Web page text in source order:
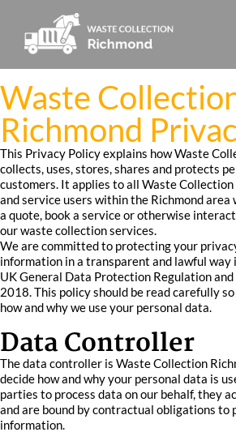
Waste
Richmond
This Privacy Policy explains how Waste
collects, uses, stores, shares and protects
customers. It applies to all Waste Collection
and service users within the Richmond area
a quote, book a service or otherwise
our waste collection services.
We are committed to protecting your
information in a transparent and lawful way
UK General Data Protection Regulation
2018. This policy should be read carefully
how and why we use your personal data.
Data Controller
The data controller is Waste Collection
decide how and why your personal data is
parties to process data on our behalf, they
and are bound by contractual obligations to
information.